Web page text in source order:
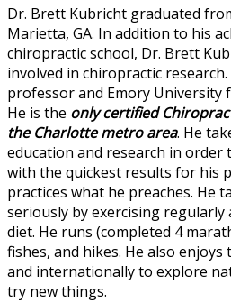
Dr. Brett Kubricht graduated
Marietta, GA. In addition to his
chiropractic school, Dr. Brett
involved in chiropractic
professor and Emory University
He is the only certified
the Charlotte metro area. He
education and research in order
with the quickest results for his
practices what he preaches. He
seriously by exercising regularly
diet. He runs (completed 4
fishes, and hikes. He also
and internationally to explore
try new things.